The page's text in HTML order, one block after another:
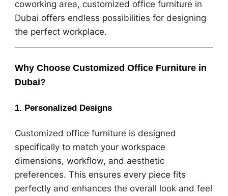
coworking area, customized office furniture in
Dubai offers endless possibilities for designing
the perfect workplace.
Why Choose Customized Office Furniture in
Dubai?
1. Personalized Designs
Customized office furniture is designed
specifically to match your workspace
dimensions, workflow, and aesthetic
preferences. This ensures every piece fits
perfectly and enhances the overall look and feel